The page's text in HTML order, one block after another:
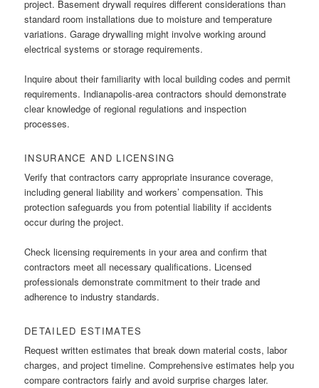
project. Basement drywall requires different considerations than
standard room installations due to moisture and temperature
variations. Garage drywalling might involve working around
electrical systems or storage requirements.
Inquire about their familiarity with local building codes and permit
requirements. Indianapolis-area contractors should demonstrate
clear knowledge of regional regulations and inspection
processes.
INSURANCE AND LICENSING
Verify that contractors carry appropriate insurance coverage,
including general liability and workers’ compensation. This
protection safeguards you from potential liability if accidents
occur during the project.
Check licensing requirements in your area and confirm that
contractors meet all necessary qualifications. Licensed
professionals demonstrate commitment to their trade and
adherence to industry standards.
DETAILED ESTIMATES
Request written estimates that break down material costs, labor
charges, and project timeline. Comprehensive estimates help you
compare contractors fairly and avoid surprise charges later.